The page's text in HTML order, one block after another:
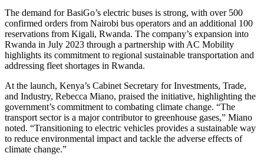
The demand for BasiGo’s electric buses is strong, with over 500
confirmed orders from Nairobi bus operators and an additional 100
reservations from Kigali, Rwanda. The company’s expansion into
Rwanda in July 2023 through a partnership with AC Mobility
highlights its commitment to regional sustainable transportation and
addressing fleet shortages in Rwanda.
At the launch, Kenya’s Cabinet Secretary for Investments, Trade,
and Industry, Rebecca Miano, praised the initiative, highlighting the
government’s commitment to combating climate change. “The
transport sector is a major contributor to greenhouse gases,” Miano
noted. “Transitioning to electric vehicles provides a sustainable way
to reduce environmental impact and tackle the adverse effects of
climate change.”